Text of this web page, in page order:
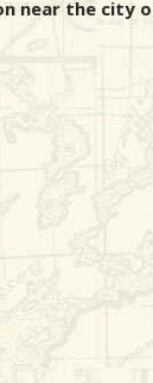
near the city